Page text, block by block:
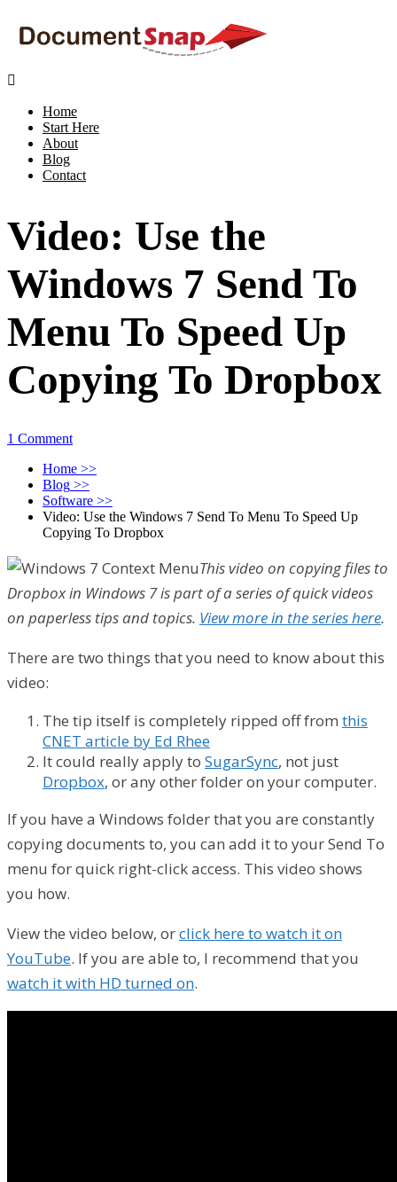

Home
Start Here
About
Blog
Contact
Video: Use the
Windows 7 Send To
Menu To Speed Up
Copying To Dropbox
1 Comment
Home >>
Blog >>
Software >>
Video: Use the Windows 7 Send To Menu To Speed Up
Copying To Dropbox
This video on copying files to
Dropbox in Windows 7 is part of a series of quick videos
on paperless tips and topics. View more in the series here.
There are two things that you need to know about this
video:
The tip itself is completely ripped off from this
CNET article by Ed Rhee
It could really apply to SugarSync, not just
Dropbox, or any other folder on your computer.
If you have a Windows folder that you are constantly
copying documents to, you can add it to your Send To
menu for quick right-click access. This video shows
you how.
View the video below, orclick here to watch it on
YouTube. If you are able to, I recommend that you
watch it with HD turned on.